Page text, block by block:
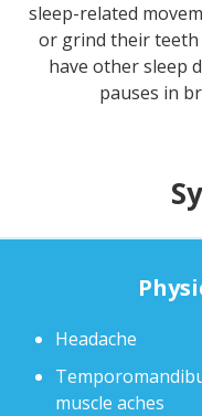
sleep-related
or grind their teeth
have other sleep
pauses in
Headache
muscle aches